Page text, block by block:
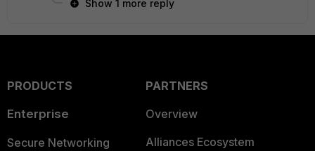
Show 1 more reply
PRODUCTS
Enterprise
Secure Networking
PARTNERS
Overview
Alliances Ecosystem